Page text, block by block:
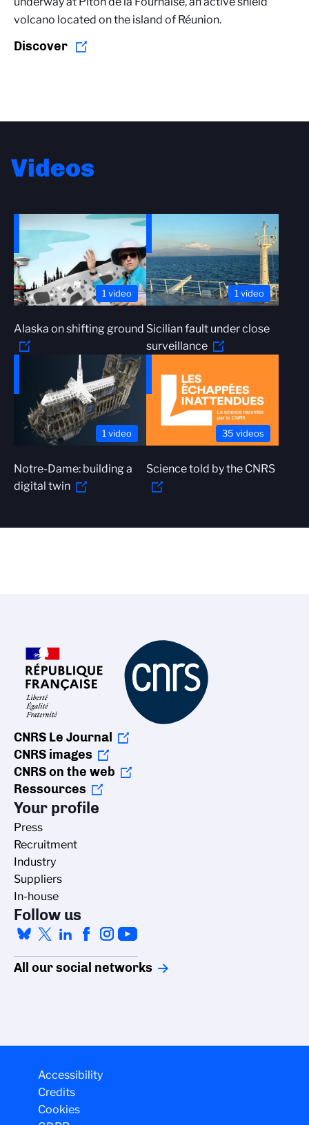
volcano located on the island of Réunion.
Discover
Videos
1 video
Alaska on shifting ground
1 video
Sicilian fault under close
surveillance
1 video
Notre-Dame: building a
digital twin
35 videos
Science told by the CNRS
CNRS Le Journal
CNRS images
CNRS on the web
Ressources
Your profile
Press
Recruitment
Industry
Suppliers
In-house
Follow us
All our social networks
Accessibility
Credits
Cookies
The CNRS cookie management policy is
developed in line with its scientific
research mission. This site gives you